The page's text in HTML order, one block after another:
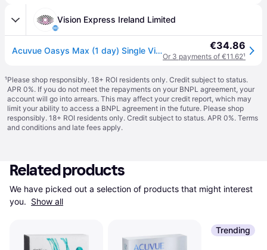
Vision Express Ireland Limited
Acuvue Oasys Max (1 day) Single Vision Daily €34.86
Or 3 payments of €11.62¹
¹Please shop responsibly. 18+ ROI residents only. Credit subject to status.
APR 0%. If you do not meet the repayments on your BNPL agreement, your
account will go into arrears. This may affect your credit report, which may
limit your ability to access a BNPL agreement in the future. Please shop
responsibly. 18+ ROI residents only. Credit subject to status. APR 0%. Terms
and conditions and late fees apply.
Related products
We have picked out a selection of products that might interest
you. Show all
Trending